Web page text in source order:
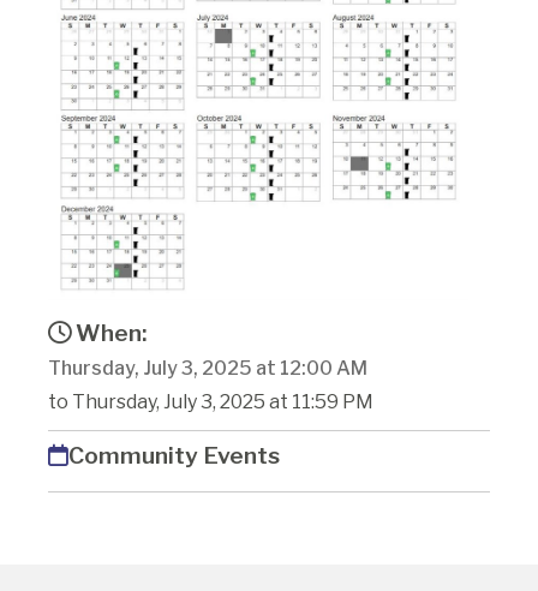
When:
Thursday, July 3, 2025 at 12:00 AM
to Thursday, July 3, 2025 at 11:59 PM
Community Events